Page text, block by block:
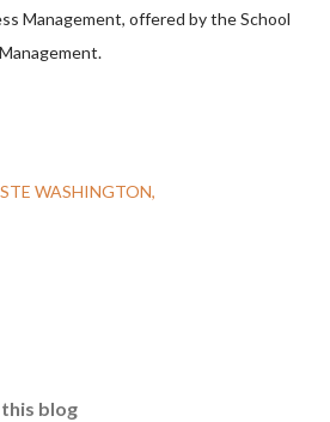
Management, offered by the School
WASHINGTON
blog